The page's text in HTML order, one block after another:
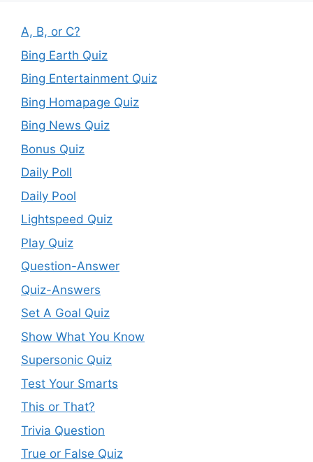
A, B, or C?
Bing Earth Quiz
Bing Entertainment Quiz
Bing Homapage Quiz
Bing News Quiz
Bonus Quiz
Daily Poll
Daily Pool
Lightspeed Quiz
Play Quiz
Question-Answer
Quiz-Answers
Set A Goal Quiz
Show What You Know
Supersonic Quiz
Test Your Smarts
This or That?
Trivia Question
True or False Quiz